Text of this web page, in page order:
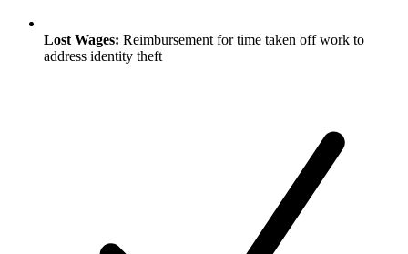
Lost Wages: Reimbursement for time taken off work to
address identity theft